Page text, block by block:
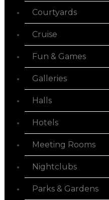
Courtyards
Cruise
Fun & Games
Galleries
Halls
Hotels
Meeting Rooms
Nightclubs
Parks & Gardens